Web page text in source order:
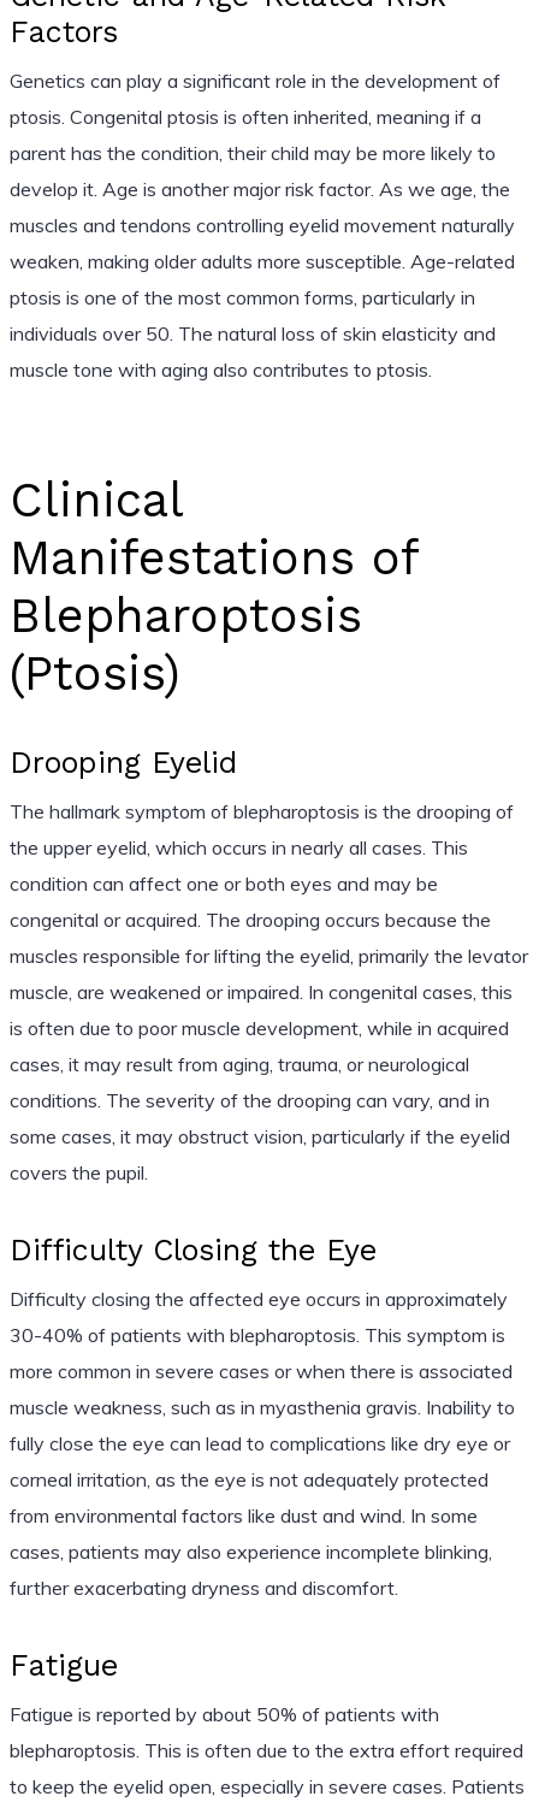
Factors
Genetics can play a significant role in the development of
ptosis. Congenital ptosis is often inherited, meaning if a
parent has the condition, their child may be more likely to
develop it. Age is another major risk factor. As we age, the
muscles and tendons controlling eyelid movement naturally
weaken, making older adults more susceptible. Age-related
ptosis is one of the most common forms, particularly in
individuals over 50. The natural loss of skin elasticity and
muscle tone with aging also contributes to ptosis.
Clinical
Manifestations of
Blepharoptosis
(Ptosis)
Drooping Eyelid
The hallmark symptom of blepharoptosis is the drooping of
the upper eyelid, which occurs in nearly all cases. This
condition can affect one or both eyes and may be
congenital or acquired. The drooping occurs because the
muscles responsible for lifting the eyelid, primarily the levator
muscle, are weakened or impaired. In congenital cases, this
is often due to poor muscle development, while in acquired
cases, it may result from aging, trauma, or neurological
conditions. The severity of the drooping can vary, and in
some cases, it may obstruct vision, particularly if the eyelid
covers the pupil.
Difficulty Closing the Eye
Difficulty closing the affected eye occurs in approximately
30-40% of patients with blepharoptosis. This symptom is
more common in severe cases or when there is associated
muscle weakness, such as in myasthenia gravis. Inability to
fully close the eye can lead to complications like dry eye or
corneal irritation, as the eye is not adequately protected
from environmental factors like dust and wind. In some
cases, patients may also experience incomplete blinking,
further exacerbating dryness and discomfort.
Fatigue
Fatigue is reported by about 50% of patients with
blepharoptosis. This is often due to the extra effort required
to keep the eyelid open, especially in severe cases. Patients